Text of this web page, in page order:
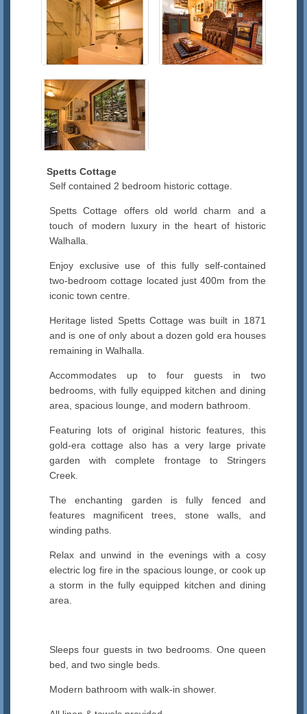
Spetts Cottage
Self contained 2 bedroom historic cottage.
Spetts Cottage offers old world charm and a
touch of modern luxury in the heart of historic
Walhalla.
Enjoy exclusive use of this fully self-contained
two-bedroom cottage located just 400m from the
iconic town centre.
Heritage listed Spetts Cottage was built in 1871
and is one of only about a dozen gold era houses
remaining in Walhalla.
Accommodates up to four guests in two
bedrooms, with fully equipped kitchen and dining
area, spacious lounge, and modern bathroom.
Featuring lots of original historic features, this
gold-era cottage also has a very large private
garden with complete frontage to Stringers
Creek.
The enchanting garden is fully fenced and
features magnificent trees, stone walls, and
winding paths.
Relax and unwind in the evenings with a cosy
electric log fire in the spacious lounge, or cook up
a storm in the fully equipped kitchen and dining
area.
Sleeps four guests in two bedrooms. One queen
bed, and two single beds.
Modern bathroom with walk-in shower.